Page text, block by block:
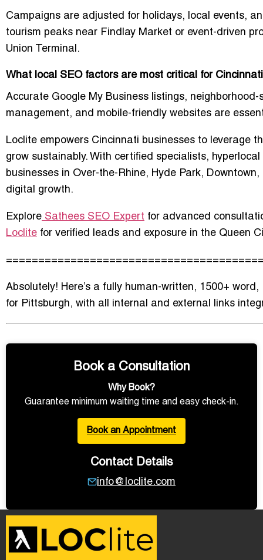
Campaigns are adjusted for holidays, local events,
tourism peaks near Findlay Market or event-driven
Union Terminal.
What local SEO factors are most critical for
Accurate Google My Business listings,
management, and mobile-friendly websites are
Loclite empowers Cincinnati businesses to leverage
grow sustainably. With certified specialists,
businesses in Over-the-Rhine, Hyde Park,
digital growth.
Explore Sathees SEO Expert for advanced
Loclite for verified leads and exposure in the Queen
Absolutely! Here’s a fully human-written, 1500+
for Pittsburgh, with all internal and external links
Book a Consultation
Why Book?
Guarantee minimum waiting time and easy check-in.
Book an Appointment
Contact Details
info@loclite.com